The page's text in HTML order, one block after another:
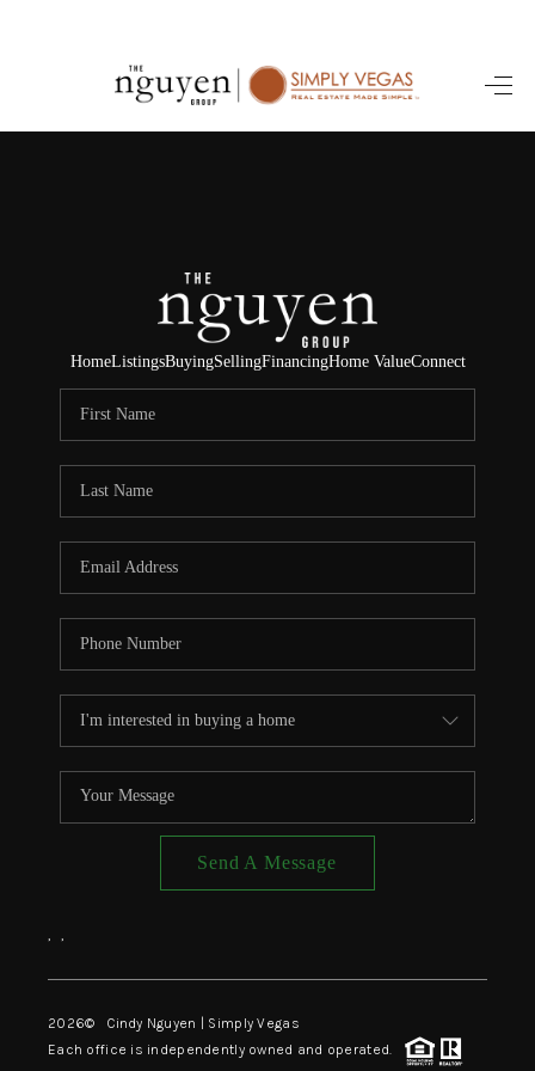
HOME
SELLING
FINANCING
HOME VALUE
ABOUT ME
CONNECT
TOP AREAS
HomeListingsBuyingSellingFinancingHome ValueConnect
Send A Message
, ,
2026© Cindy Nguyen | Simply Vegas
Each office is independently owned and operated.